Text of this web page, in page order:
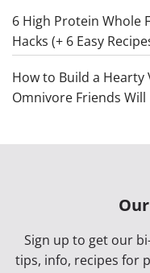
6 High Protein Whole
Hacks (+ 6 Easy
How to Build a Hearty
Omnivore Friends Will
Sign up to get our
tips, info, recipes for